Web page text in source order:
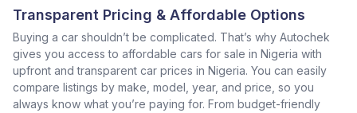
Transparent Pricing & Affordable Options
Buying a car shouldn’t be complicated. That’s why Autochek
gives you access to affordable cars for sale in Nigeria with
upfront and transparent car prices in Nigeria. You can easily
compare listings by make, model, year, and price, so you
always know what you’re paying for. From budget-friendly